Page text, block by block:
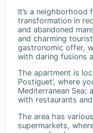
It’s a
transformation in
and abandoned
and charming
gastronomic offer,
with daring fusions
The apartment is
Postiguet’, where
Mediterranean Sea;
with restaurants
The area has
supermarkets,